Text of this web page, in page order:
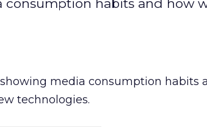
habits and how
media consumption habits
technologies.